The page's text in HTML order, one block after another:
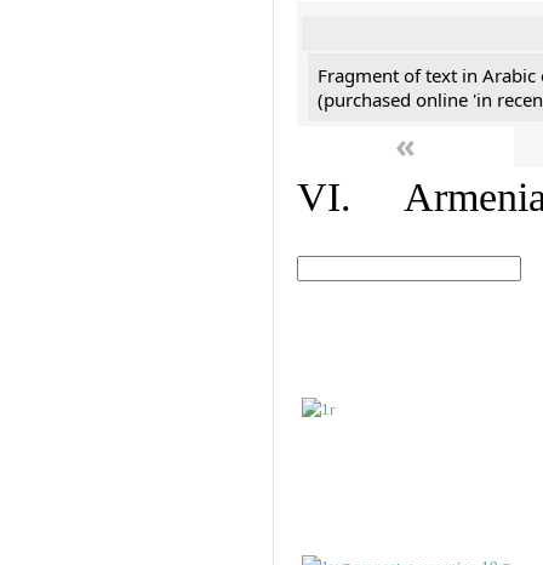
Fragment of text in Arabic
(purchased online 'in
«
VI.